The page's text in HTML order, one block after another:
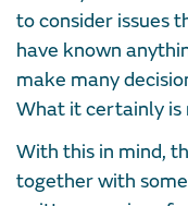
to consider issues
have known
make many
What it certainly is
With this in mind,
together with